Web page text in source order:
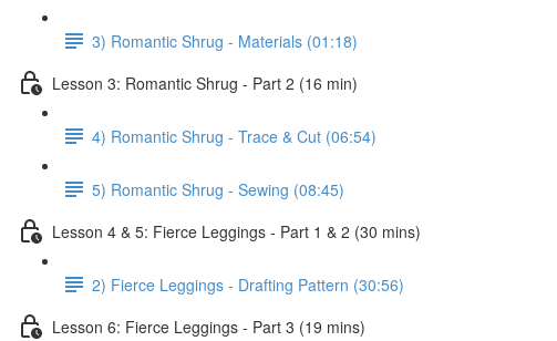
3) Romantic Shrug - Materials (01:18)
Lesson 3: Romantic Shrug - Part 2 (16 min)
4) Romantic Shrug - Trace & Cut (06:54)
5) Romantic Shrug - Sewing (08:45)
Lesson 4 & 5: Fierce Leggings - Part 1 & 2 (30 mins)
2) Fierce Leggings - Drafting Pattern (30:56)
Lesson 6: Fierce Leggings - Part 3 (19 mins)